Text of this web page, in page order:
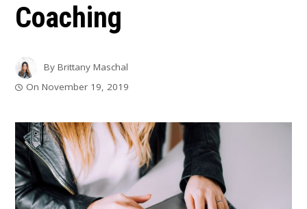
Coaching
ByBrittany Maschal
OnNovember 19, 2019